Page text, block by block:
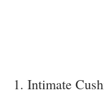
1. Intimate